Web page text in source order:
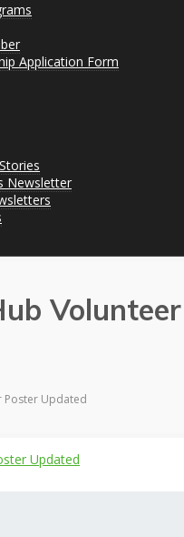
Application Form
Newsletter
Poster Updated
Updated